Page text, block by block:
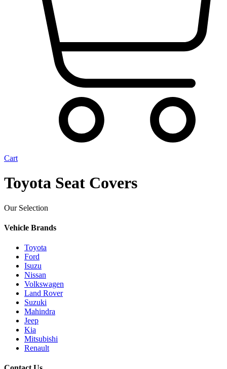
Cart
Toyota Seat Covers
Our Selection
Vehicle Brands
Toyota
Ford
Isuzu
Nissan
Volkswagen
Land Rover
Suzuki
Mahindra
Jeep
Kia
Mitsubishi
Renault